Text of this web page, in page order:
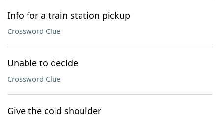
Info for a train station pickup
Crossword Clue
Unable to decide
Crossword Clue
Give the cold shoulder